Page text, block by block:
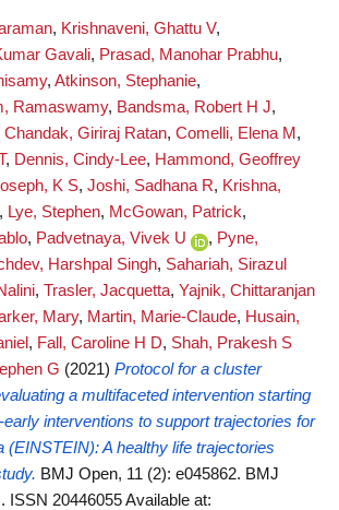
, Krishnaveni, Ghattu V,
Gavali, Prasad, Manohar Prabhu,
, Atkinson, Stephanie,
Ramaswamy, Bandsma, Robert H J,
Chandak, Giriraj Ratan, Comelli, Elena M ,
, Dennis, Cindy-Lee, Hammond, Geoffrey
K S, Joshi, Sadhana R, Krishna,
, Lye, Stephen, McGowan, Patrick,
, Padvetnaya, Vivek U , Pyne,
Harshpal Singh, Sahariah, Sirazul
, Trasler, Jacquetta, Yajnik, Chittaranjan
Mary, Martin, Marie-Claude, Husain,
, Fall, Caroline H D, Shah, Prakesh S
G (2021) Protocol for a cluster
a multifaceted intervention starting
interventions to support trajectories for
(EINSTEIN): A healthy life trajectories
BMJ Open, 11 (2): e045862. BMJ
ISSN 20446055Available at: